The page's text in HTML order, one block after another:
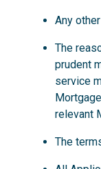
Any
The
prudent
service
relevant
The